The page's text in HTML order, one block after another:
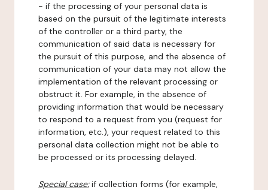
- if the processing of your personal data is
based on the pursuit of the legitimate interests
of the controller or a third party, the
communication of said data is necessary for
the pursuit of this purpose, and the absence of
communication of your data may not allow the
implementation of the relevant processing or
obstruct it. For example, in the absence of
providing information that would be necessary
to respond to a request from you (request for
information, etc.), your request related to this
personal data collection might not be able to
be processed or its processing delayed.
Special case:if collection forms (for example,